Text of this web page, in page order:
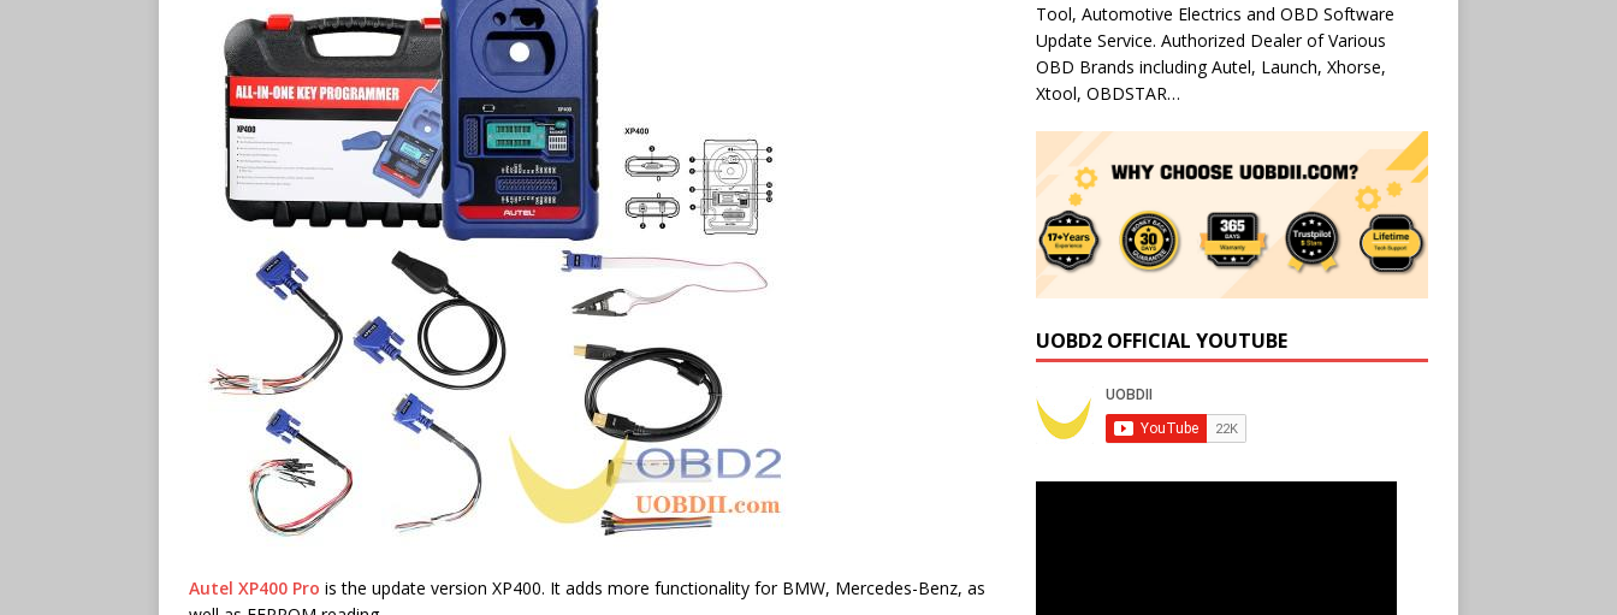
Autel XP400 Pro is the update version XP400. It adds more functionality for BMW, Mercedes-Benz, as
Tool, Automotive Electrics and OBD Software
Update Service. Authorized Dealer of Various
OBD Brands including Autel, Launch, Xhorse,
Xtool, OBDSTAR…
UOBD2 OFFICIAL YOUTUBE